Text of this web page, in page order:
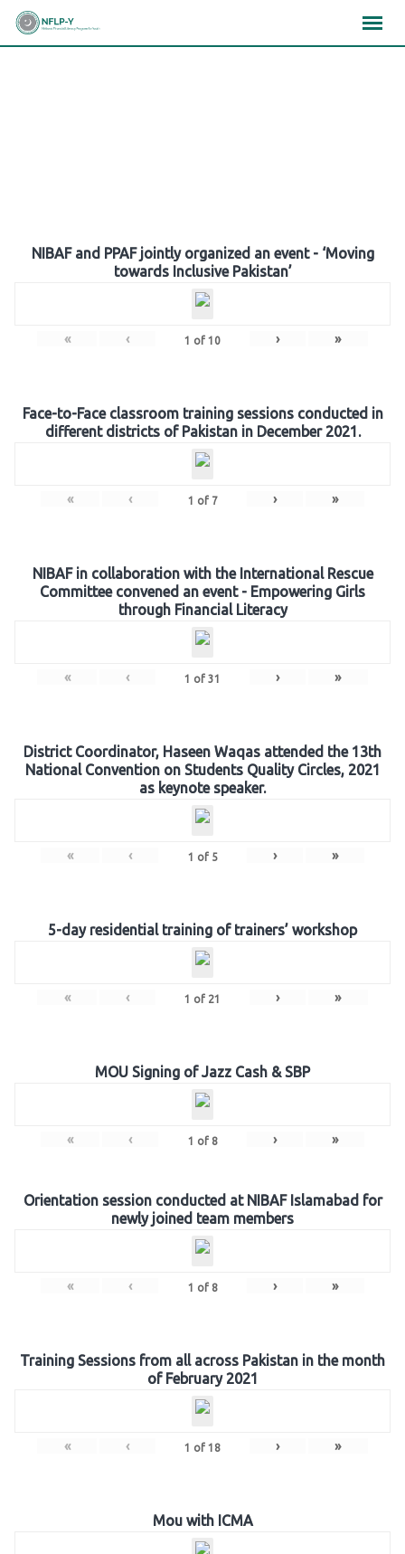
Skip
NIBAF and PPAF jointly organized an event - ‘Moving
towards Inclusive Pakistan’
« ‹ 1 of 10 › »
Face-to-Face classroom training sessions conducted in
different districts of Pakistan in December 2021.
« ‹ 1 of 7 › »
NIBAF in collaboration with the International Rescue
Committee convened an event - Empowering Girls
through Financial Literacy
« ‹ 1 of 31 › »
District Coordinator, Haseen Waqas attended the 13th
National Convention on Students Quality Circles, 2021
as keynote speaker.
« ‹ 1 of 5 › »
5-day residential training of trainers’ workshop
« ‹ 1 of 21 › »
MOU Signing of Jazz Cash & SBP
« ‹ 1 of 8 › »
Orientation session conducted at NIBAF Islamabad for
newly joined team members
« ‹ 1 of 8 › »
Training Sessions from all across Pakistan in the month
of February 2021
« ‹ 1 of 18 › »
Mou with ICMA
×××